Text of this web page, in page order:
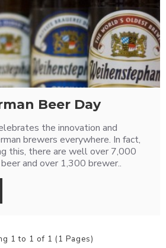
Beer Day
the innovation and
brewers everywhere. In fact,
this, there are well over 7,000
and over 1,300 brewer..
1 to 1 of 1 (1 Pages)